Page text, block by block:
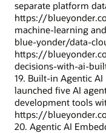
separate platform
https://
machine-learning
blue-yonder/data-
https://
decisions-with-ai-
19. Built-in Agentic AI
launched five AI
development tools
https://
20. Agentic AI